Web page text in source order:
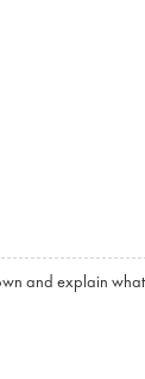
and explain